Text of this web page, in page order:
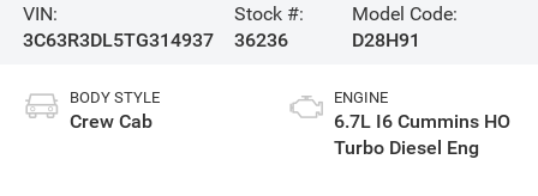
VIN:
3C63R3DL5TG314937
Stock #:
36236
Model Code:
D28H91
BODY STYLE
Crew Cab
ENGINE
6.7L I6 Cummins HO
Turbo Diesel Eng